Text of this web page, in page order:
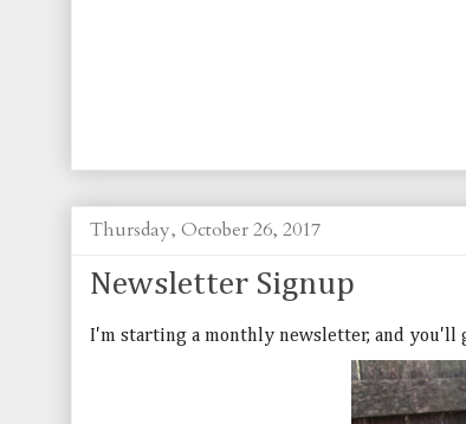
Thursday, October 26, 2017
Newsletter Signup
I'm starting a monthly newsletter, and you'll